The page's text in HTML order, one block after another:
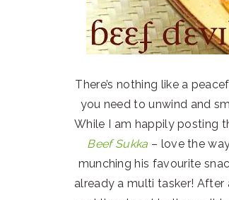
There’s nothing like a
you need to unwind and
While I am happily posting
Beef Sukka – love the
munching his favourite
already a multi tasker!